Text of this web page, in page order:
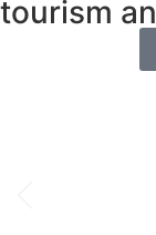
tourism